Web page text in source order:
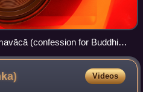
(confession for Buddhist
palm leaf
Videos